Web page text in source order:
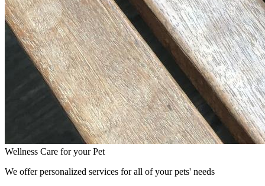
Wellness Care for your Pet
We offer personalized services for all of your pets' needs